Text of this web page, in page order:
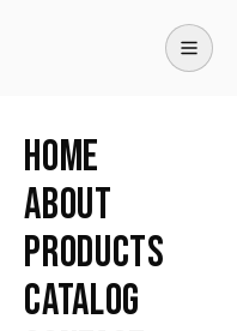
HOME
ABOUT
PRODUCTS
CATALOG
by teams in